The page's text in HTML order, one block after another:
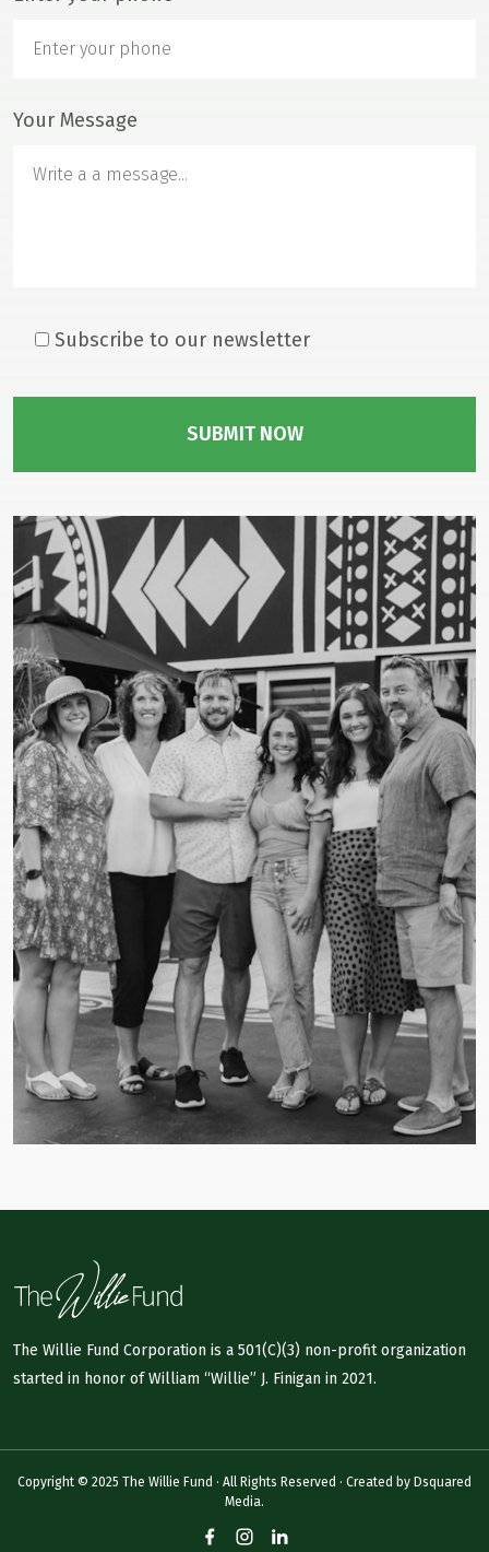
News & Press
Events
Donate
Contact Us
Your Message
Subscribe to our newsletter
The Willie Fund Corporation is a 501(C)(3) non-profit organization
started in honor of William “Willie” J. Finigan in 2021.
Copyright © 2025 The Willie Fund · All Rights Reserved · Created by Dsquared
Media.